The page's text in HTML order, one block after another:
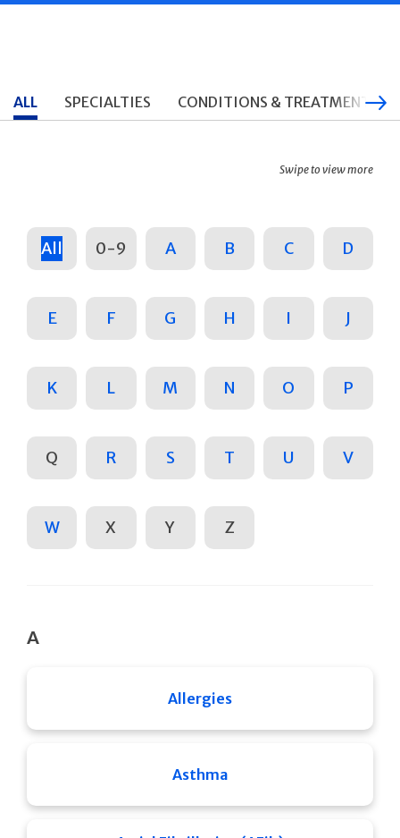
ALL SPECIALTIES CONDITIONS & TREATMENTS
Swipe to view more
All 0-9 A B C D
E F G H I J
K L M N O P
Q R S T U V
W X Y Z
A
Allergies
Asthma